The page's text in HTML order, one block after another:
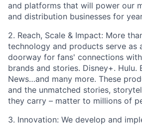
and platforms that will power our
and distribution businesses for
2. Reach, Scale & Impact: More
technology and products serve as
doorway for fans' connections with
brands and stories. Disney+. Hulu.
News…and many more. These
and the unmatched stories,
they carry – matter to millions of
3. Innovation: We develop and